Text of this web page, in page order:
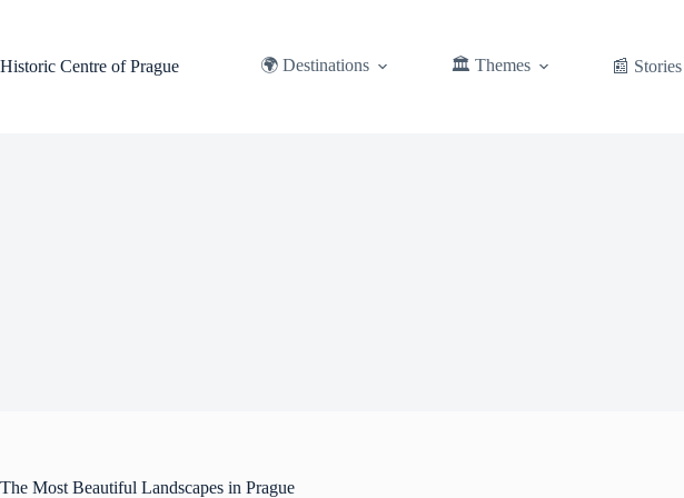
Historic Centre of Prague
🌍 Destinations 🏛️ Themes 📰 Stories
The Most Beautiful Landscapes in Prague